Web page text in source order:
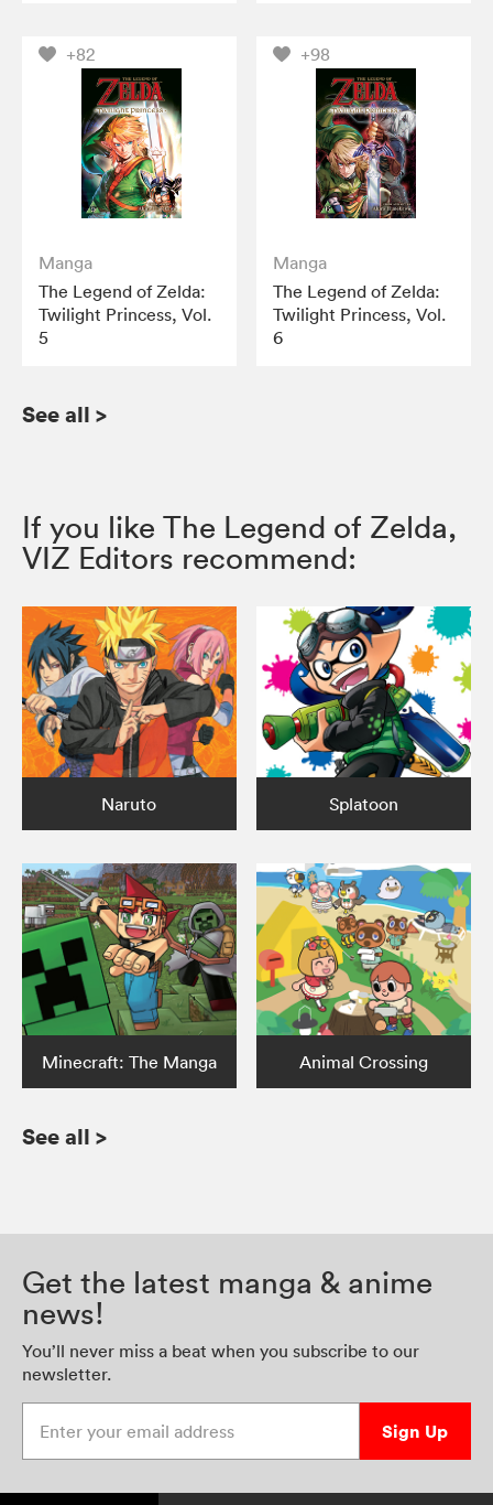
+82
Manga
The Legend of Zelda:
Twilight Princess, Vol.
5
+98
Manga
The Legend of Zelda:
Twilight Princess, Vol.
6
See all >
If you like The Legend of Zelda,
VIZ Editors recommend:
Naruto Splatoon
Minecraft: The Manga Animal Crossing
See all >
Get the latest manga & anime
news!
You’ll never miss a beat when you subscribe to our
newsletter.
Sign Up